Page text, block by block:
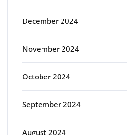
December 2024
November 2024
October 2024
September 2024
August 2024